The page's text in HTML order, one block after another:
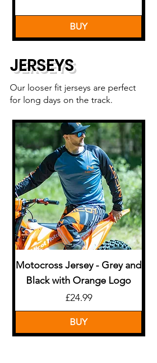
BUY
JERSEYS
Our looser fit jerseys are perfect
for long days on the track.
Motocross Jersey - Grey and
Black with Orange Logo
Price
£24.99
BUY